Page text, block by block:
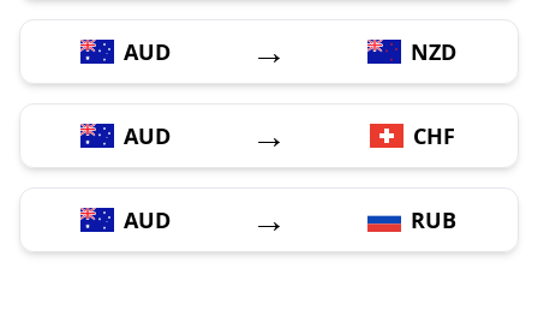
AUD → NZD
AUD → CHF
AUD → RUB